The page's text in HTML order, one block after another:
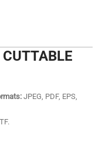
JPEG, PDF, EPS,